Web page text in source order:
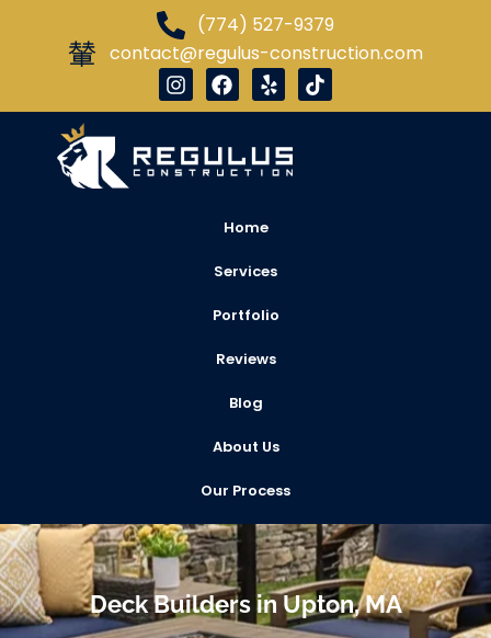
(774) 527-9379
contact@regulus-construction.com
Home
Services
Portfolio
Reviews
Blog
About Us
Our Process
Deck Builders in Upton, MA